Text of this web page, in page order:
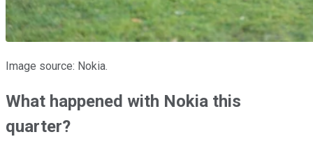
Image source: Nokia.
What happened with Nokia this
quarter?